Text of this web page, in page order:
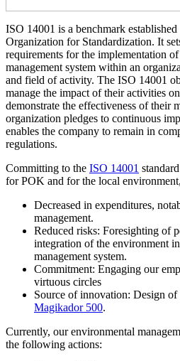
ISO 14001 is a benchmark
Organization for Standardization. It
requirements for the implementation
management system within an
and field of activity. The ISO 14001
manage the impact of their activities
demonstrate the effectiveness of their
organization pledges to continuous
enables the company to remain in
regulations.
Committing to the ISO 14001
for POK and for the local
Decreased in expenditures,
management.
Reduced risks: Foresighting of
integration of the environment
management system.
Commitment: Engaging our
virtuous circles
Source of innovation: Design
Magikador 500.
Currently, our environmental
the following actions: